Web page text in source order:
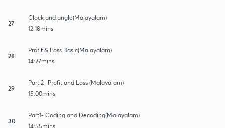
27
Clock and angle(Malayalam)
12:18mins
28
Profit & Loss Basic(Malayalam)
14:27mins
29
Part 2- Profit and Loss (Malayalam)
15:00mins
30
Part1- Coding and Decoding(Malayalam)
14:55mins